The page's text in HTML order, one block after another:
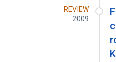
REVIEW
2009